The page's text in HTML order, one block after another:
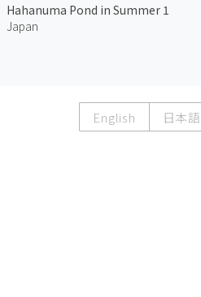
Hahanuma Pond in Summer 1
Japan
English 日本語